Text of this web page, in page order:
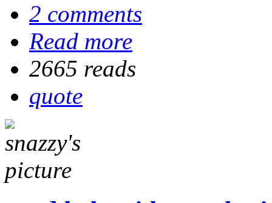
2 comments
Read more
2665 reads
quote